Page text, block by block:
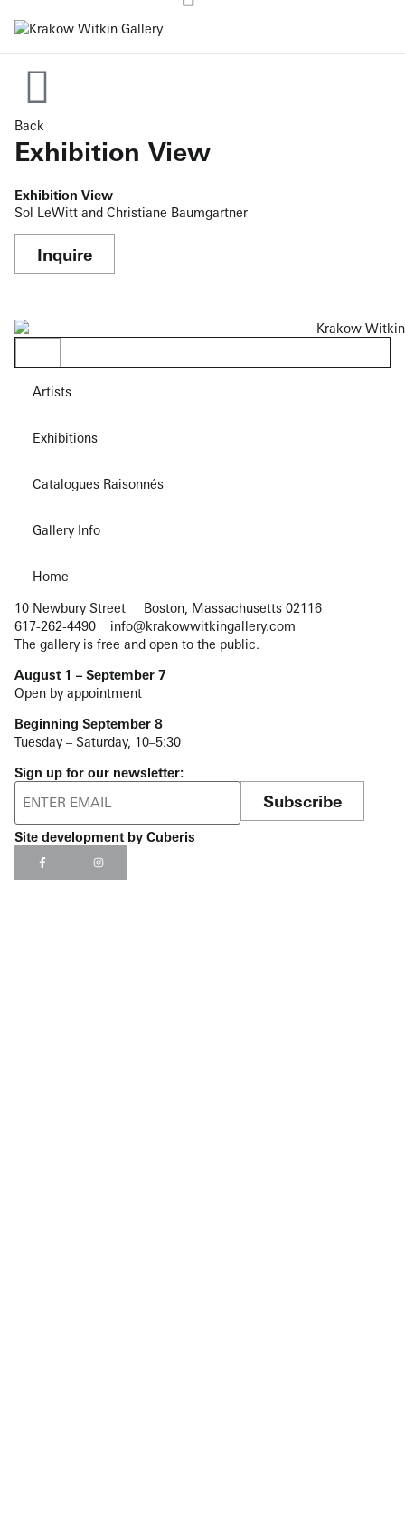
Back
Exhibition View
Exhibition View
Sol LeWitt and Christiane Baumgartner
Inquire
Artists
Exhibitions
Catalogues Raisonnés
Gallery Info
Home
10 Newbury Street
Boston, Massachusetts 02116
617-262-4490
info@krakowwitkingallery.com
The gallery is free and open to the public.
August 1 – September 7
Open by appointment
Beginning September 8
Tuesday – Saturday, 10–5:30
Sign up for our newsletter:
Subscribe
Site development by Cuberis